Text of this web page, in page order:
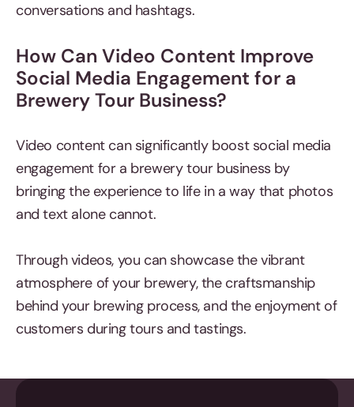
conversations and hashtags.
How Can Video Content Improve
Social Media Engagement for a
Brewery Tour Business?
Video content can significantly boost social media
engagement for a brewery tour business by
bringing the experience to life in a way that photos
and text alone cannot.
Through videos, you can showcase the vibrant
atmosphere of your brewery, the craftsmanship
behind your brewing process, and the enjoyment of
customers during tours and tastings.